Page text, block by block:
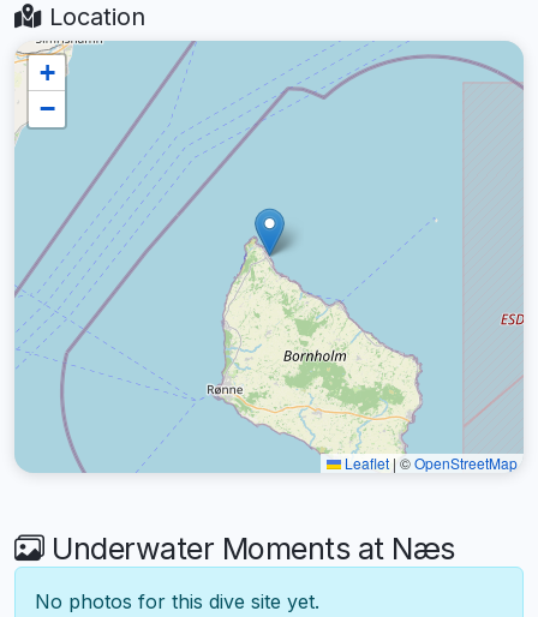
Location
+
−
Leaflet | ©OpenStreetMap
Underwater Moments at Næs
No photos for this dive site yet.